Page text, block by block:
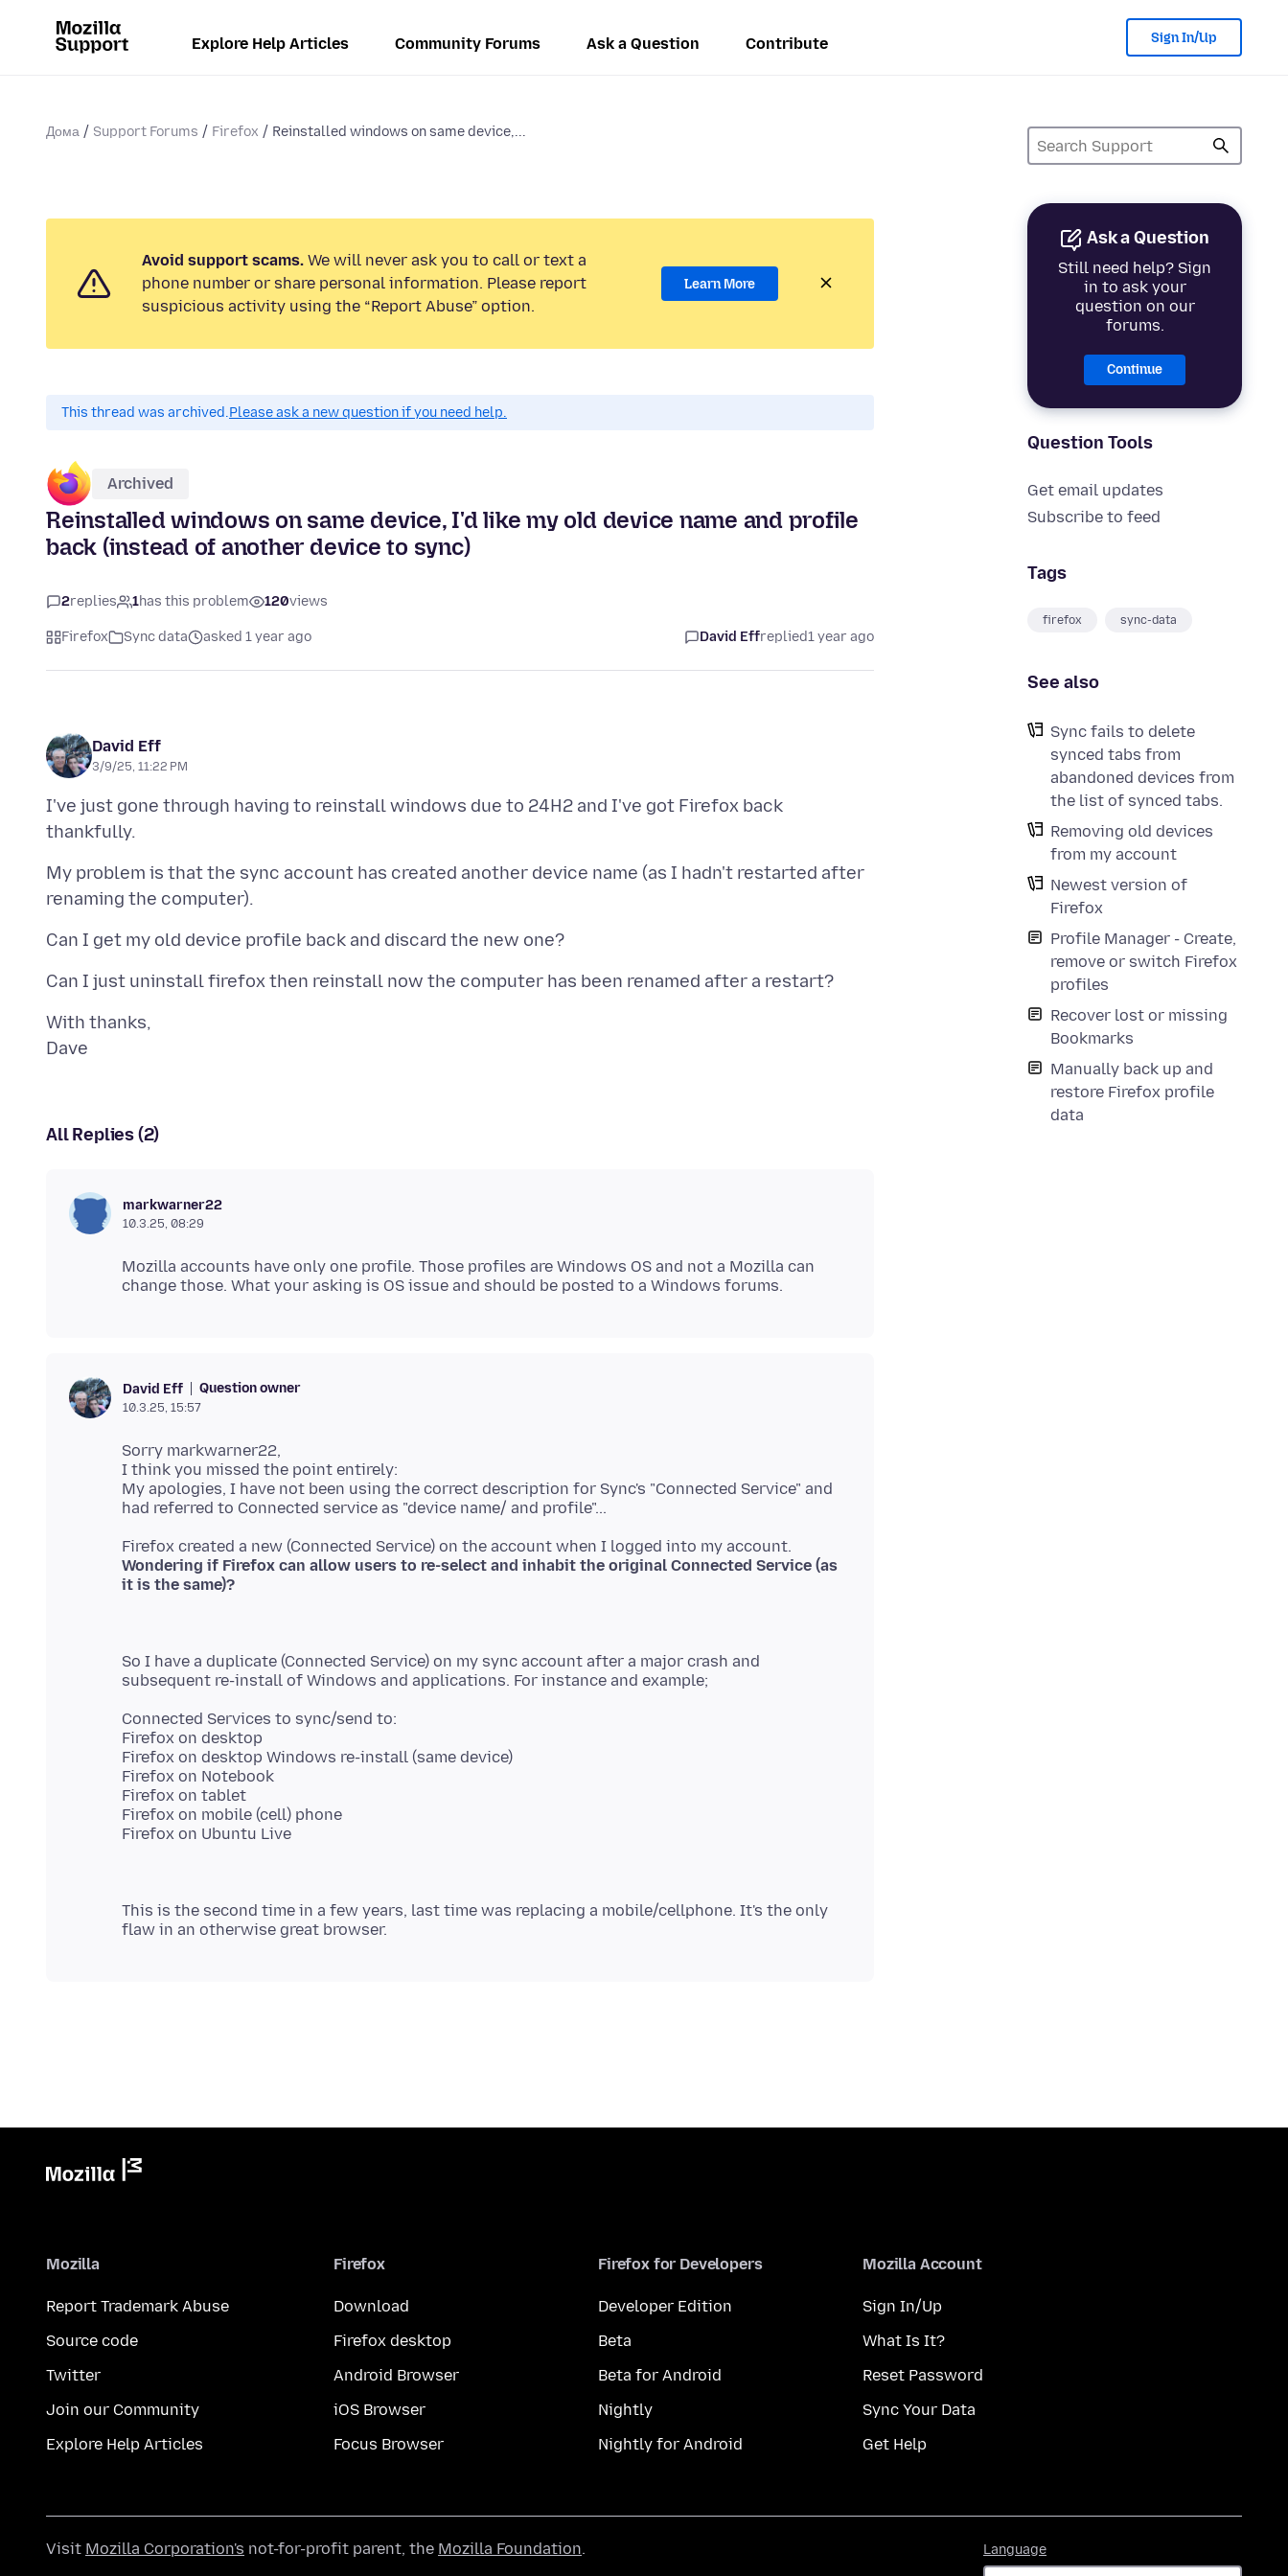
Explore Help Articles Community Forums Ask a Question Contribute Sign In/Up
Дома Support Forums Firefox Reinstalled windows on same device,...
Ask a Question
Still need help? Sign
in to ask your
question on our
forums.
Continue
Question Tools
Get email updates
Subscribe to feed
Tags
firefox sync-data
See also
Sync fails to delete
synced tabs from
abandoned devices from
the list of synced tabs.
Removing old devices
from my account
Newest version of
Firefox
Profile Manager - Create,
remove or switch Firefox
profiles
Recover lost or missing
Bookmarks
Manually back up and
restore Firefox profile
data
Avoid support scams. We will never ask you to call or text a
phone number or share personal information. Please report
suspicious activity using the “Report Abuse” option.
Learn More
This thread was archived.Please ask a new question if you need help.
Archived
Reinstalled windows on same device, I'd like my old device name and profile
back (instead of another device to sync)
2replies 1has this problem 120views
Firefox Sync data asked 1 year ago David Effreplied1 year ago
David Eff
3/9/25, 11:22 PM
I've just gone through having to reinstall windows due to 24H2 and I've got Firefox back
My problem is that the sync account has created another device name (as I hadn't restarted after
With thanks,
All Replies (2)
markwarner22
10.3.25, 08:29
Mozilla accounts have only one profile. Those profiles are Windows OS and not a Mozilla can
David Eff Question owner
10.3.25, 15:57
Sorry markwarner22,
I think you missed the point entirely:
My apologies, I have not been using the correct description for Sync's "Connected Service" and
Wondering if Firefox can allow users to re-select and inhabit the original Connected Service (as
So I have a duplicate (Connected Service) on my sync account after a major crash and
Connected Services to sync/send to:
Firefox on desktop
Firefox on desktop Windows re-install (same device)
Firefox on Notebook
Firefox on tablet
Firefox on mobile (cell) phone
This is the second time in a few years, last time was replacing a mobile/cellphone. It's the only
Mozilla
Report Trademark Abuse
Source code
Twitter
Join our Community
Explore Help Articles
Firefox
Download
Firefox desktop
Android Browser
iOS Browser
Focus Browser
Firefox for Developers
Developer Edition
Beta
Beta for Android
Nightly
Nightly for Android
Mozilla Account
Sign In/Up
What Is It?
Reset Password
Sync Your Data
Get Help
Language
Visit Mozilla Corporation's not-for-profit parent, the Mozilla Foundation.